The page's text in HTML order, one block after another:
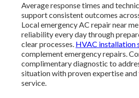
Average response times and
support consistent outcomes
Local emergency AC repair near
reliability every day through
clear processes. HVAC installation
complement emergency repairs.
complimentary diagnostic to
situation with proven expertise
service.